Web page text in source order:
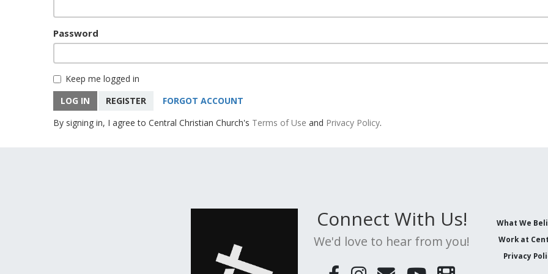
Password
Keep me logged in
LOG IN
REGISTER
FORGOT ACCOUNT
By signing in, I agree to Central Christian Church's Terms of Use and Privacy Policy.
Connect With Us!
We'd love to hear from you!
What We
Work at
Privacy